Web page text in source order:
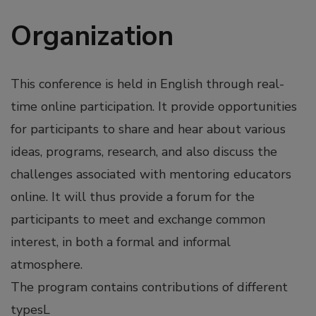
Organization
This conference is held in English through real-
time online participation. It provide opportunities
for participants to share and hear about various
ideas, programs, research, and also discuss the
challenges associated with mentoring educators
online. It will thus provide a forum for the
participants to meet and exchange common
interest, in both a formal and informal
atmosphere.
The program contains contributions of different
typesL